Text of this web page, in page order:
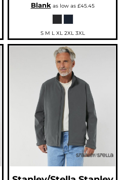
Blankas low as £45.45
S M L XL 2XL 3XL